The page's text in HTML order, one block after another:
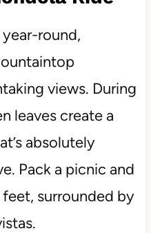
round,
views. During
leaves create a
absolutely
Pack a picnic and
surrounded by